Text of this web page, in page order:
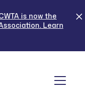
is now the
Learn